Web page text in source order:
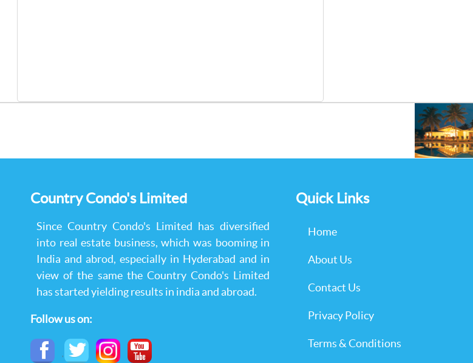
Country Condo's Limited
Since Country Condo's Limited has diversified
into real estate business, which was booming in
India and abrod, especially in Hyderabad and in
view of the same the Country Condo's Limited
has started yielding results in india and abroad.
Follow us on:
Quick Links
Home
About Us
Contact Us
Privacy Policy
Terms & Conditions